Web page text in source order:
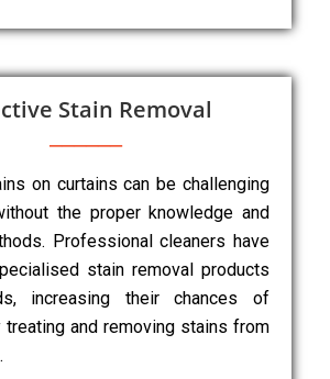
Stain Removal
on curtains can be challenging
the proper knowledge and
Professional cleaners have
stain removal products
increasing their chances of
and removing stains from